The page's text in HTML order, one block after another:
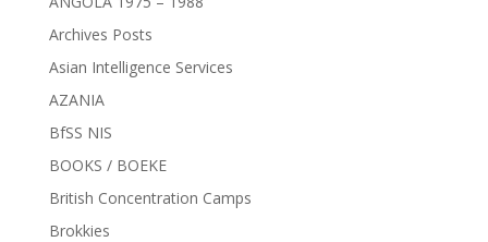
Archives Posts
Asian Intelligence Services
AZANIA
BfSS NIS
BOOKS / BOEKE
British Concentration Camps
Brokkies